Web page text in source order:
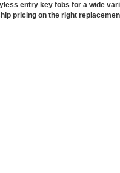
entry key fobs for a wide
pricing on the right